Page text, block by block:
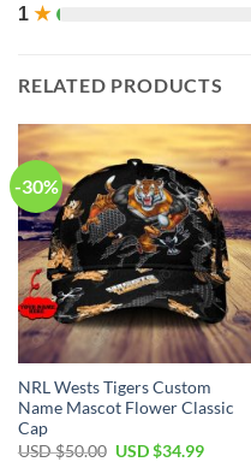
1 ★
RELATED PRODUCTS
-30%
NRL Wests Tigers Custom
Name Mascot Flower Classic
Cap
USD $50.00 USD $34.99